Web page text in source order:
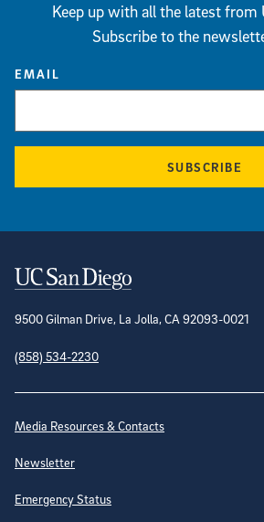
Keep up with all the latest from
Subscribe to the
EMAIL
SUBSCRIBE
Contact Information
9500 Gilman Drive, La Jolla, CA 92093-0021
(858) 534-2230
Site Directory
Media Resources & Contacts
Newsletter
Emergency Status